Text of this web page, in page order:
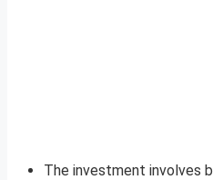
The investment involves